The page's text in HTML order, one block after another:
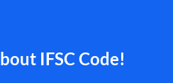
IFSC Code!